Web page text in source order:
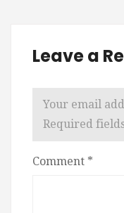
Leave a
Your email
Required
Comment *